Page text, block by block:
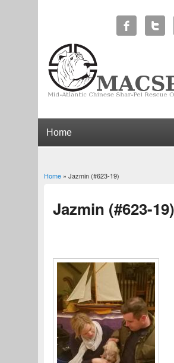
You are here
Home» Jazmin (#623-19)
Jazmin (#623-19)